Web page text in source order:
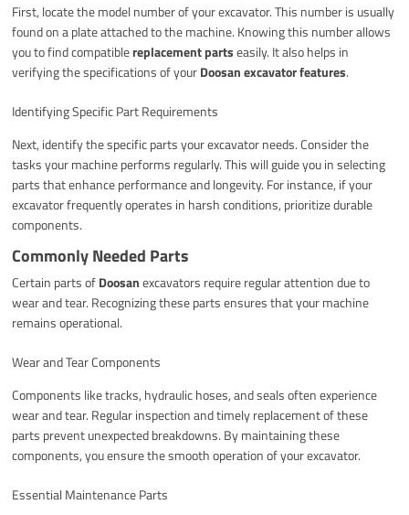
First, locate the model number of your excavator. This number is usually
found on a plate attached to the machine. Knowing this number allows
you to find compatiblereplacement partseasily. It also helps in
verifying the specifications of yourDoosan excavator features.
Identifying Specific Part Requirements
Next, identify the specific parts your excavator needs. Consider the
tasks your machine performs regularly. This will guide you in selecting
parts that enhance performance and longevity. For instance, if your
excavator frequently operates in harsh conditions, prioritize durable
components.
Commonly Needed Parts
Certain parts ofDoosanexcavators require regular attention due to
wear and tear. Recognizing these parts ensures that your machine
remains operational.
Wear and Tear Components
Components like tracks, hydraulic hoses, and seals often experience
wear and tear. Regular inspection and timely replacement of these
parts prevent unexpected breakdowns. By maintaining these
components, you ensure the smooth operation of your excavator.
Essential Maintenance Parts